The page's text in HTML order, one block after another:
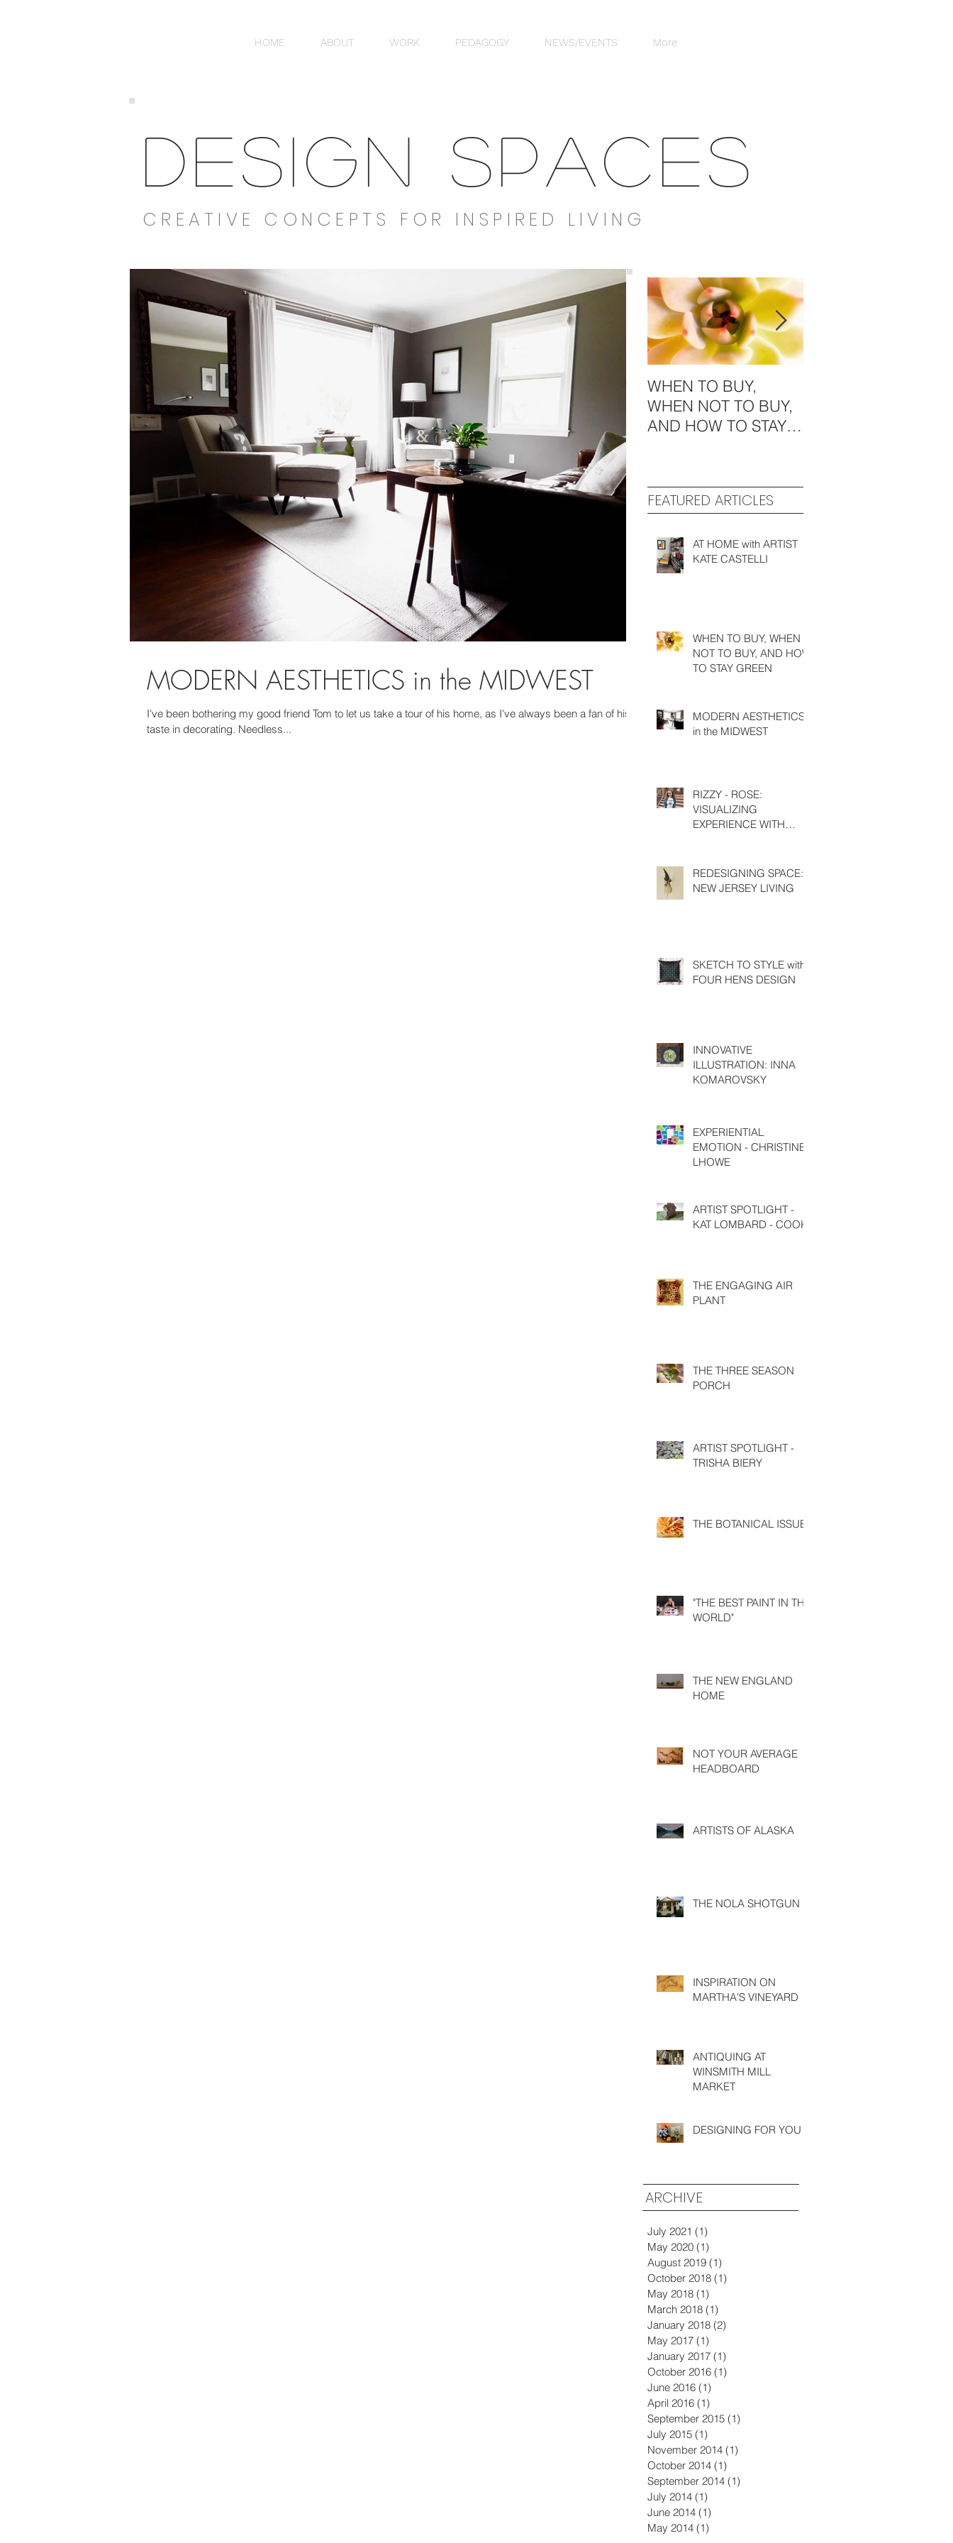
HOME ABOUT WORK PEDAGOGY NEWS/EVENTS More
DESIGN SPACES
CREATIVE CONCEPTS FOR INSPIRED LIVING
MODERN AESTHETICS in the MIDWEST
I've been bothering my good friend Tom to let us take a tour of his home, as I've always been a fan of his
taste in decorating. Needless...
WHEN TO BUY,
WHEN NOT TO BUY,
AND HOW TO STAY
FEATURED ARTICLES
AT HOME with ARTIST
KATE CASTELLI
WHEN TO BUY, WHEN
NOT TO BUY, AND HOW
TO STAY GREEN
MODERN AESTHETICS
in the MIDWEST
RIZZY - ROSE:
VISUALIZING
EXPERIENCE WITH
REDESIGNING SPACE:
NEW JERSEY LIVING
SKETCH TO STYLE with
FOUR HENS DESIGN
INNOVATIVE
ILLUSTRATION: INNA
KOMAROVSKY
EXPERIENTIAL
EMOTION - CHRISTINE
LHOWE
ARTIST SPOTLIGHT -
KAT LOMBARD - COOK
THE ENGAGING AIR
PLANT
THE THREE SEASON
PORCH
ARTIST SPOTLIGHT -
TRISHA BIERY
THE BOTANICAL ISSUE
"THE BEST PAINT IN THE
WORLD"
THE NEW ENGLAND
HOME
NOT YOUR AVERAGE
HEADBOARD
ARTISTS OF ALASKA
THE NOLA SHOTGUN
INSPIRATION ON
MARTHA'S VINEYARD
ANTIQUING AT
WINSMITH MILL
MARKET
DESIGNING FOR YOU
ARCHIVE
July 2021 (1)
May 2020 (1)
August 2019 (1)
October 2018 (1)
May 2018 (1)
March 2018 (1)
January 2018 (2)
May 2017 (1)
January 2017 (1)
October 2016 (1)
June 2016 (1)
April 2016 (1)
September 2015 (1)
July 2015 (1)
November 2014 (1)
October 2014 (1)
September 2014 (1)
July 2014 (1)
June 2014 (1)
May 2014 (1)